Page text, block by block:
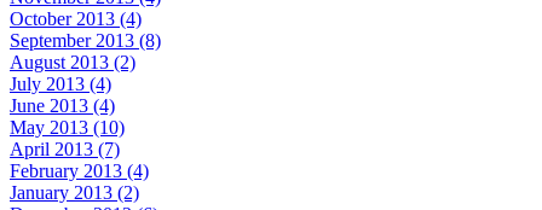
October 2013 (4)
September 2013 (8)
August 2013 (2)
July 2013 (4)
June 2013 (4)
May 2013 (10)
April 2013 (7)
February 2013 (4)
January 2013 (2)